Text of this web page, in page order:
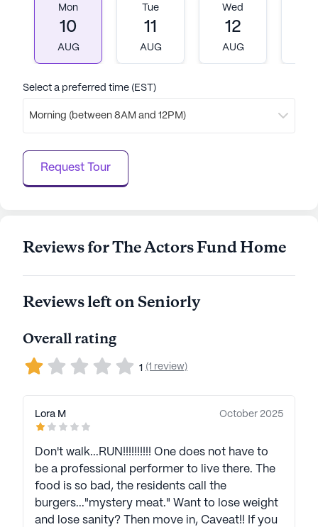
data. Contact a Seniorly representative to learn more.
Mon
10
AUG
Tue
11
AUG
Wed
12
AUG
Select a preferred time (EST)
Morning (between 8AM and 12PM)
Request Tour
Reviews for The Actors Fund Home
Reviews left on Seniorly
Overall rating
1 (1 review)
Lora M October 2025
Don't walk...RUN!!!!!!!!!! One does not have to
be a professional performer to live there. The
food is so bad, the residents call the
burgers..."mystery meat." Want to lose weight
and lose sanity? Then move in, Caveat!! If you